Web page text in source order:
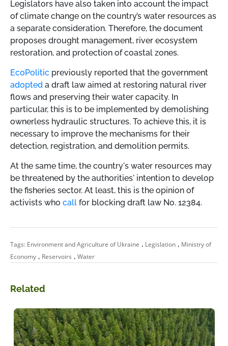
Legislators have also taken into account the impact
of climate change on the country’s water resources as
a separate consideration. Therefore, the document
proposes drought management, river ecosystem
restoration, and protection of coastal zones.
EcoPolitic previously reported that the government
adopted a draft law aimed at restoring natural river
flows and preserving their water capacity. In
particular, this is to be implemented by demolishing
ownerless hydraulic structures. To achieve this, it is
necessary to improve the mechanisms for their
detection, registration, and demolition permits.
At the same time, the country's water resources may
be threatened by the authorities' intention to develop
the fisheries sector. At least, this is the opinion of
activists who call for blocking draft law No. 12384.
Tags: Environment and Agriculture of Ukraine , Legislation , Ministry of
Economy , Reservoirs , Water
Related